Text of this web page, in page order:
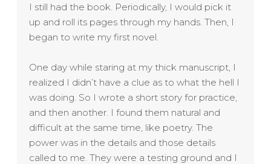
I still had the book. Periodically, I would pick it
up and roll its pages through my hands. Then, I
began to write my first novel.
One day while staring at my thick manuscript, I
realized I didn’t have a clue as to what the hell I
was doing. So I wrote a short story for practice,
and then another. I found them natural and
difficult at the same time, like poetry. The
power was in the details and those details
called to me. They were a testing ground and I